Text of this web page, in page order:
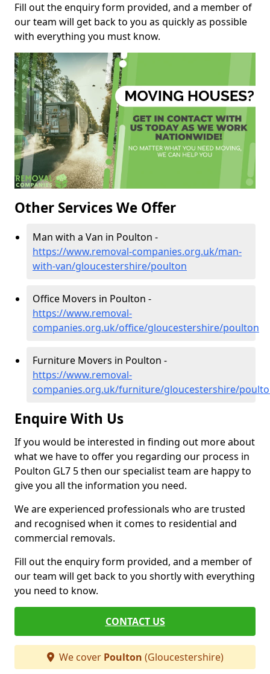
Fill out the enquiry form provided, and a member of
our team will get back to you as quickly as possible
with everything you must know.
Other Services We Offer
Man with a Van in Poulton -
https://www.removal-companies.org.uk/man-
with-van/gloucestershire/poulton
Office Movers in Poulton -
https://www.removal-
companies.org.uk/office/gloucestershire/poulton
Furniture Movers in Poulton -
https://www.removal-
companies.org.uk/furniture/gloucestershire/
Enquire With Us
If you would be interested in finding out more about
what we have to offer you regarding our process in
Poulton GL7 5 then our specialist team are happy to
give you all the information you need.
We are experienced professionals who are trusted
and recognised when it comes to residential and
commercial removals.
Fill out the enquiry form provided, and a member of
our team will get back to you shortly with everything
you need to know.
CONTACT US
We cover Poulton (Gloucestershire)